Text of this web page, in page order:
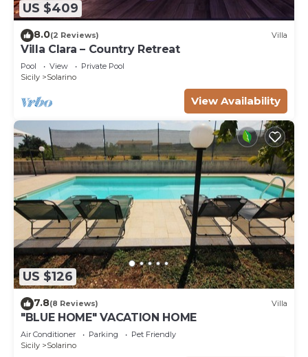
US $409
8.0(2 Reviews) Villa
Villa Clara – Country Retreat
Pool View
Private Pool
Sicily
Solarino
View Availability
US $126
7.8(8 Reviews) Villa
"BLUE HOME" VACATION HOME
Air Conditioner Parking
Pet Friendly
Sicily
Solarino